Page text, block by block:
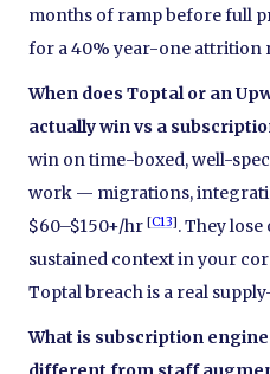
months of ramp before full
for a 40% year-one attrition
When does Toptal or an
actually win vs a
win on time-boxed, well-
work — migrations,
$60–$150+/hr [C13]. They
sustained context in your
Toptal breach is a real
What is subscription